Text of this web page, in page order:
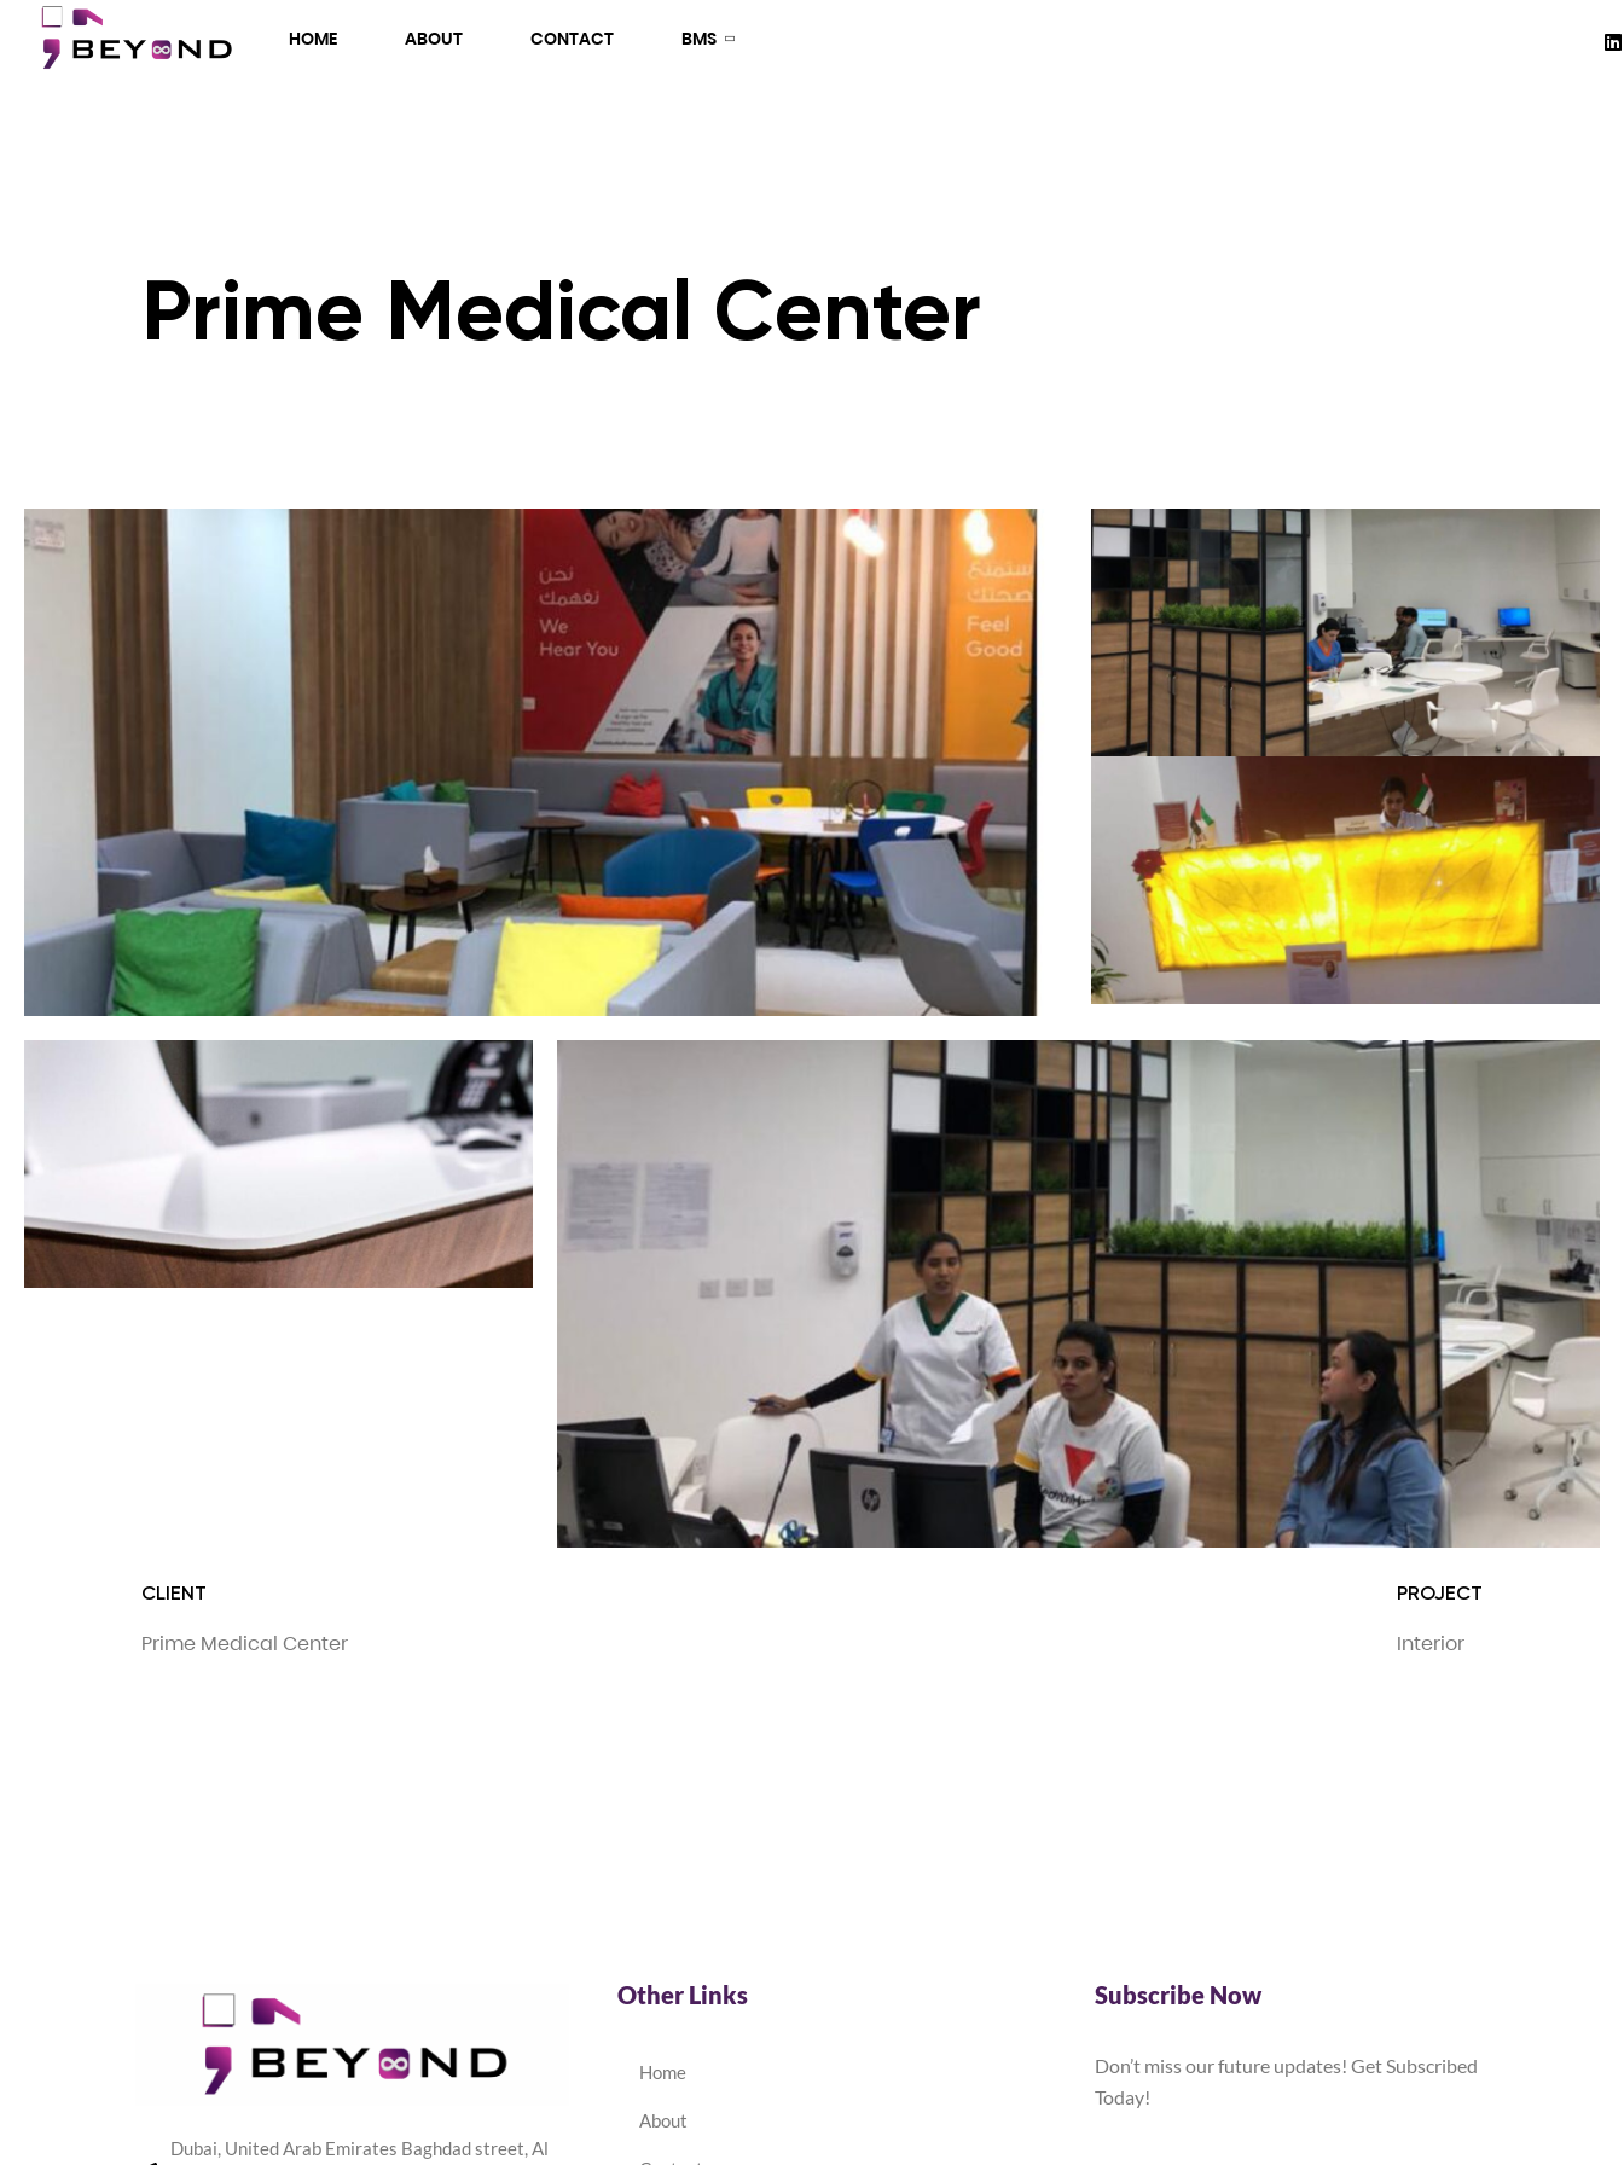
HOME ABOUT CONTACT BMS
Prime Medical Center
CLIENT
Prime Medical Center
PROJECT
Interior
Dubai, United Arab Emirates Baghdad street, Al
Other Links
Home
About
Subscribe Now
Don’t miss our future updates! Get Subscribed
Today!